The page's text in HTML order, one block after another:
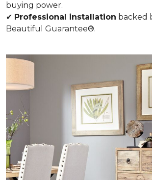
buying power.
✔ Professional installation backed
Beautiful Guarantee®.